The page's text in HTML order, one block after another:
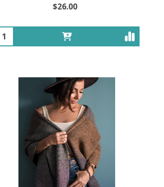
$26.00
Quantity: